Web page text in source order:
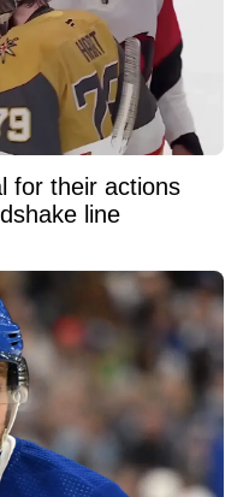
for their actions
line